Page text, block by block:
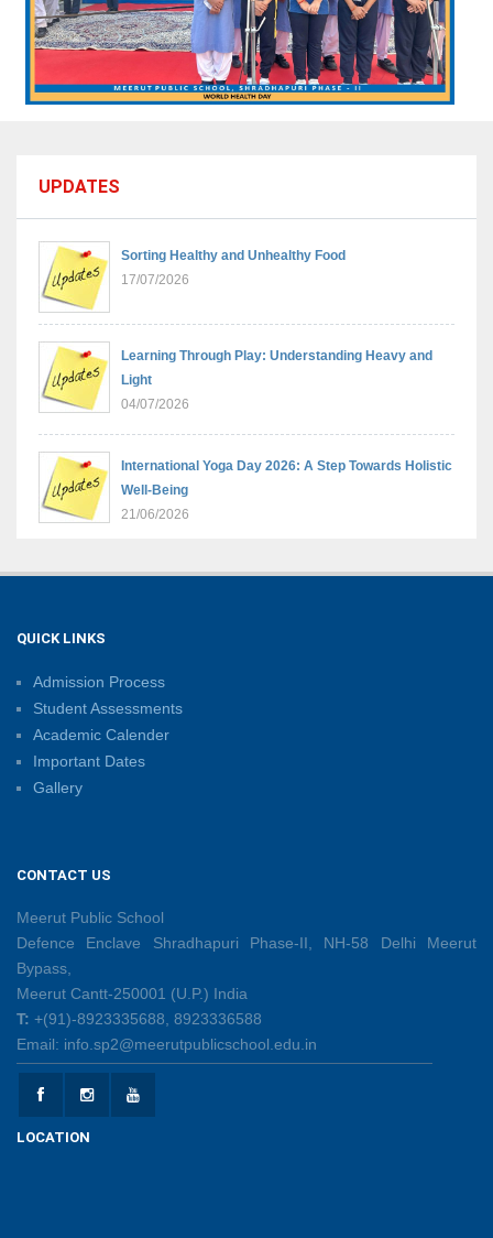
UPDATES
Sorting Healthy and Unhealthy Food
17/07/2026
Learning Through Play: Understanding Heavy and
Light
04/07/2026
International Yoga Day 2026: A Step Towards Holistic
Well-Being
21/06/2026
Sambhavnaye – Sapno Se Samvad: From Dreams to
Summer Camp 2026: Learn, Create, Celebrate!
09/06/2026
Teaching Practices for 21st-Century Learning
08/06/2026
Creative Little Hands Exploring Pre-Writing Strokes
26/05/2026
Lighting Up Learning Through Simple Electric
Circuits
QUICK LINKS
Admission Process
Student Assessments
Academic Calender
Important Dates
Gallery
CONTACT US
Meerut Public School
Defence Enclave Shradhapuri Phase-II, NH-58 Delhi Meerut
Bypass,
Meerut Cantt-250001 (U.P.) India
T: +(91)-8923335688, 8923336588
Email: info.sp2@meerutpublicschool.edu.in
LOCATION